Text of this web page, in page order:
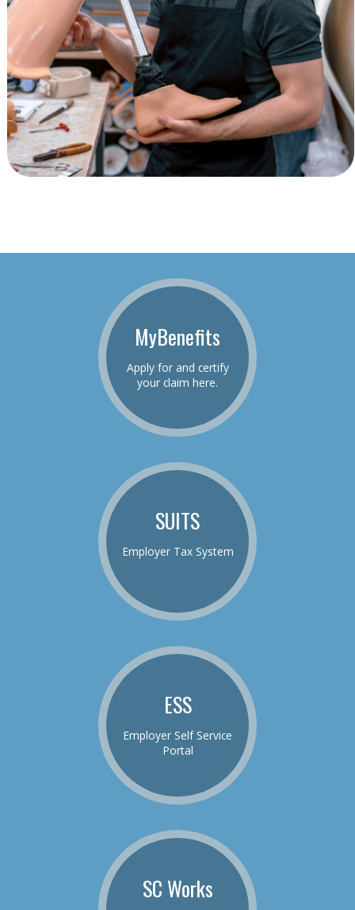
MyBenefits
Apply for and certify
your claim here.
SUITS
Employer Tax System
ESS
Employer Self Service
Portal
SC Works